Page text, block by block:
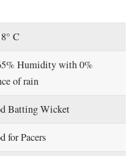
C
Humidity with 0%
of rain
Batting Wicket
for Pacers